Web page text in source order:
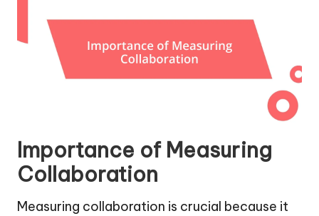
Importance of Measuring
Collaboration
Measuring collaboration is crucial because it